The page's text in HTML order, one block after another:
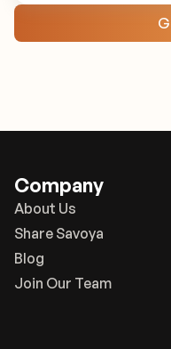
Company
About Us
Share Savoya
Blog
Join Our Team